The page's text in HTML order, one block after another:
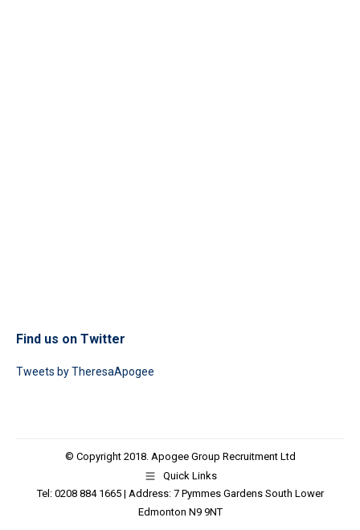
Find us on Twitter
Tweets by TheresaApogee
© Copyright 2018. Apogee Group Recruitment Ltd
Quick Links
Tel: 0208 884 1665 | Address: 7 Pymmes Gardens South Lower
Edmonton N9 9NT